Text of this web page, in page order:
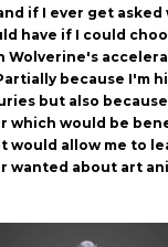
if I ever get asked
have if I could
Wolverine's
because I'm
but also
which would be
would allow me to
wanted about art